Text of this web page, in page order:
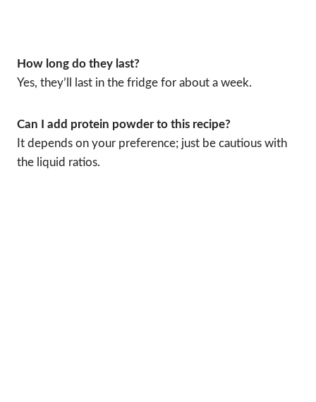
How long do they last?
Yes, they’ll last in the fridge for about a week.
Can I add protein powder to this recipe?
It depends on your preference; just be cautious with
the liquid ratios.